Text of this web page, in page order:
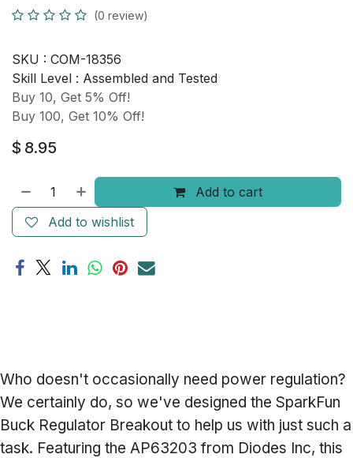
(0 review)
SKU : COM-18356
Skill Level : Assembled and Tested
Buy 10, Get 5% Off!
Buy 100, Get 10% Off!
$ 8.95
Add to cart
Add to wishlist
Who doesn't occasionally need power regulation?
We certainly do, so we've designed the SparkFun
Buck Regulator Breakout to help us with just such a
task. Featuring the AP63203 from Diodes Inc, this